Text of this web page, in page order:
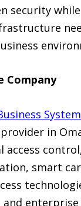
security
Company
in
access
smart
enterprise